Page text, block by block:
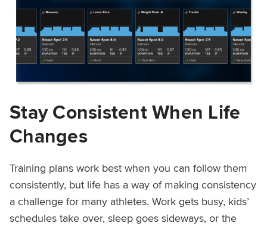
Stay Consistent When Life
Changes
Training plans work best when you can follow them
consistently, but life has a way of making consistency
a challenge for many athletes. Work gets busy, kids’
schedules take over, sleep goes sideways, or the